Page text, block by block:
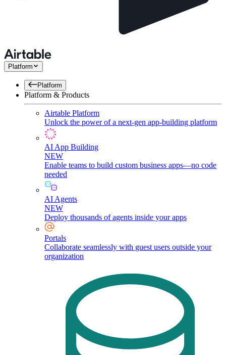
Platform
Platform
Platform & Products
Airtable Platform
Unlock the power of a next-gen app-building platform
AI App Building
NEW
Enable teams to build custom business apps—no code
needed
AI Agents
NEW
Deploy thousands of agents inside your apps
Portals
Collaborate seamlessly with guest users outside your
organization